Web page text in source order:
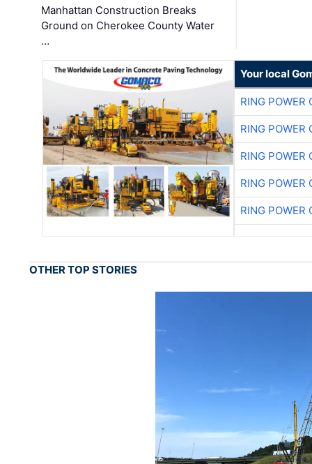
Manhattan Construction Breaks
Ground on Cherokee County Water
…
Your local
RING POWER
RING POWER
RING POWER
RING POWER
RING POWER
OTHER TOP STORIES